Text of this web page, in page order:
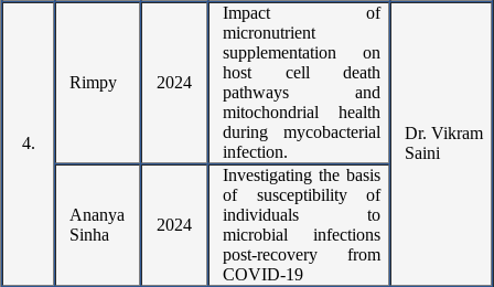
4.
Rimpy 2024
Impact of
micronutrient
supplementation on
host cell death
pathways and
mitochondrial health
during mycobacterial
infection.
Dr. Vikram
Saini
Ananya
Sinha
2024
Investigating the basis
of susceptibility of
individuals to
microbial infections
post-recovery from
COVID-19